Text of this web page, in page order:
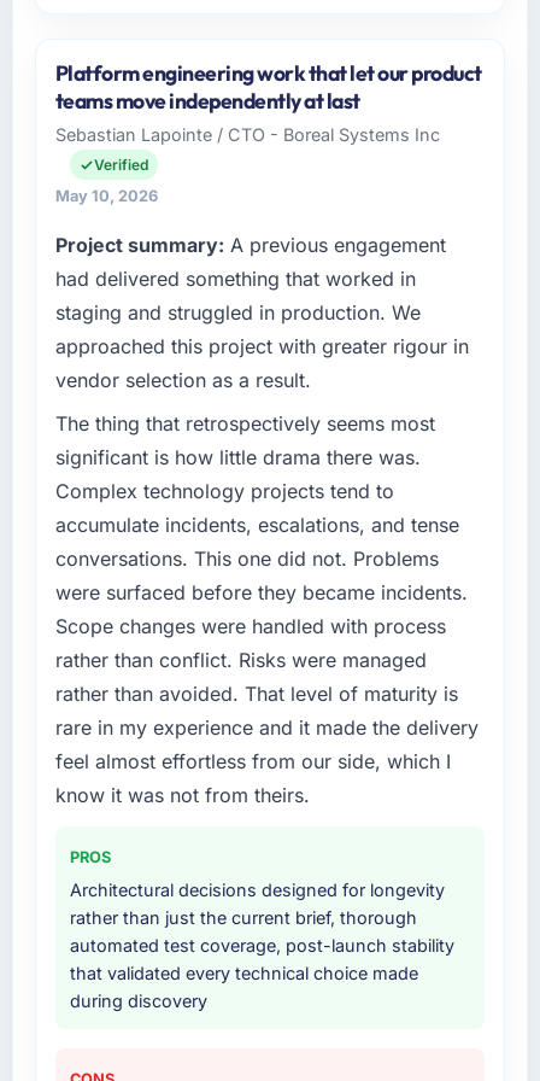
Lumière Technologies SAS is an established
Media & Entertainment organisation
headquartered in Paris, France. My role as
Directeur Technique covers both strategic
planning and operational technology delivery.
because our clients hold us to high standards
— a bar we expect our partners to meet.
challenge led you to hire this company?
Our platform had been maintained by a
previous vendor for three years and the
accumulated technical debt had reached a
a fraction of what it should have been. We
needed fresh engineering expertise and a
structured plan to address the underlying
issues.
What services did the company provide for
your project?
Primarily POS System Development, with
adjacent work in solution architecture and
quality assurance. They were responsible for
the full build from requirements through to go-
breadth they covered without requiring
additional vendors was commercially and
logistically valuable.
Why did you choose this company over
other providers you considered?
across five vendors. The technical evaluation
Platform engineering work that let our product
teams move independently at last
Sebastian Lapointe / CTO - Boreal Systems Inc
Verified
May 10, 2026
Project summary: A previous engagement
had delivered something that worked in
staging and struggled in production. We
approached this project with greater rigour in
vendor selection as a result.
The thing that retrospectively seems most
significant is how little drama there was.
Complex technology projects tend to
accumulate incidents, escalations, and tense
conversations. This one did not. Problems
were surfaced before they became incidents.
Scope changes were handled with process
rather than conflict. Risks were managed
rather than avoided. That level of maturity is
rare in my experience and it made the delivery
feel almost effortless from our side, which I
know it was not from theirs.
PROS
Architectural decisions designed for longevity
rather than just the current brief, thorough
automated test coverage, post-launch stability
that validated every technical choice made
during discovery